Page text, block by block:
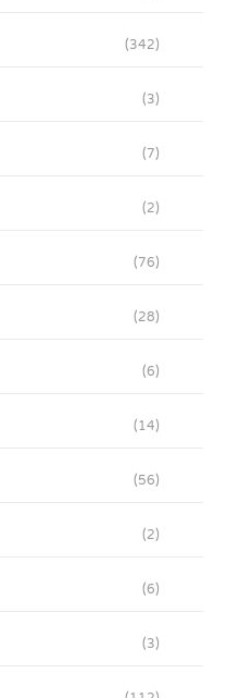
(342)
(3)
(7)
(2)
(76)
(28)
(6)
(14)
(56)
(2)
(6)
(3)